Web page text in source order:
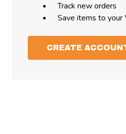
Track new orders
Save items to your
CREATE